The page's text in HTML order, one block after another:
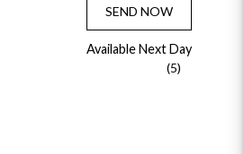
SEND NOW
Available Next Day
(5)